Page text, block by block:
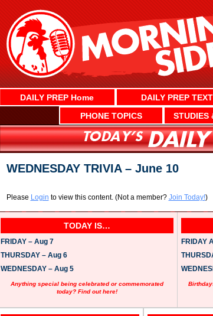
DAILY PREP Home DAILY PREP
PHONE TOPICS
STUDIES
WEDNESDAY TRIVIA – June 10
Please Login to view this content. (Not a member? Join Today!)
TODAY IS…
FRIDAY – Aug 7
THURSDAY – Aug 6
WEDNESDAY – Aug 5
Anything special being celebrated or commemorated
today? Find out here!
FRIDAY